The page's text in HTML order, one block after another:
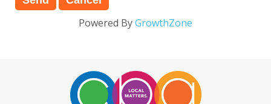
Powered ByGrowthZone